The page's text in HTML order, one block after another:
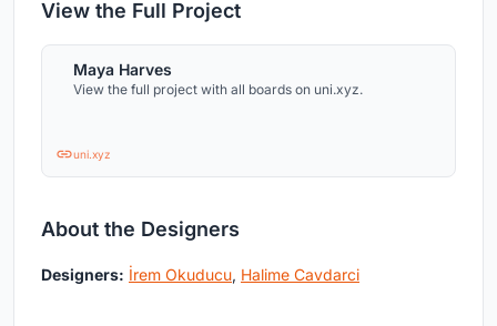
View the Full Project
Maya Harves
View the full project with all boards on uni.xyz.
uni.xyz
About the Designers
Designers: İrem Okuducu, Halime Cavdarci